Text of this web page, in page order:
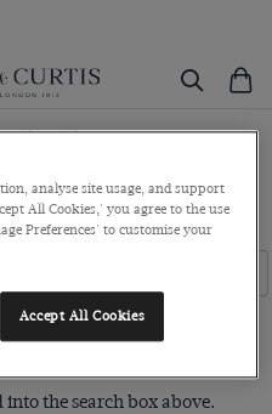
capsule collection featuring
pieces.
your search request.
the search box above.
analyse site usage, and support
All Cookies,' you agree to the use
Preferences' to customise your
Accept All Cookies